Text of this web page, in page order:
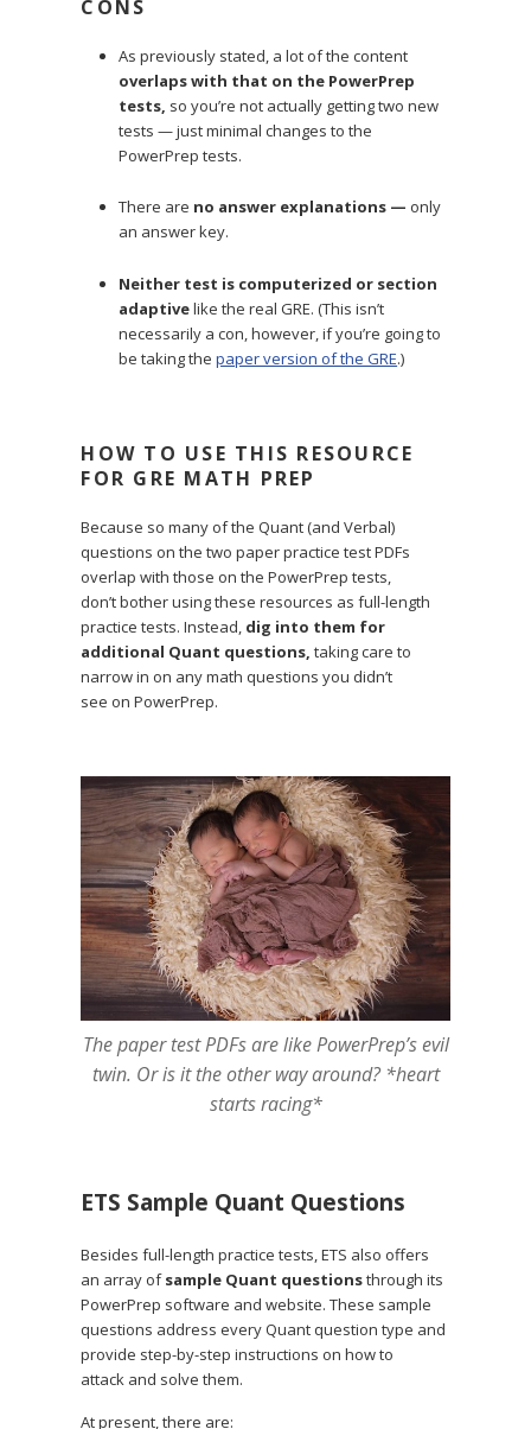
CONS
As previously stated, a lot of the content
overlaps with that on the PowerPrep
tests, so you’re not actually getting two new
tests — just minimal changes to the
PowerPrep tests.
There are no answer explanations — only
an answer key.
Neither test is computerized or section
adaptivelike the real GRE. (This isn’t
necessarily a con, however, if you’re going to
be taking thepaper version of the GRE.)
HOW TO USE THIS RESOURCE
FOR GRE MATH PREP
Because so many of the Quant (and Verbal)
questions on the two paper practice test PDFs
overlap with those on the PowerPrep tests,
don’t bother using these resources as full-length
practice tests. Instead, dig into them for
additional Quant questions, taking care to
narrow in on any math questions you didn’t
see on PowerPrep.
The paper test PDFs are like PowerPrep’s evil
twin. Or is it the other way around? *heart
starts racing*
ETS Sample Quant Questions
Besides full-length practice tests, ETS also offers
an array ofsample Quant questionsthrough its
PowerPrep software and website. These sample
questions address every Quant question type and
provide step-by-step instructions on how to
attack and solve them.
At present, there are: